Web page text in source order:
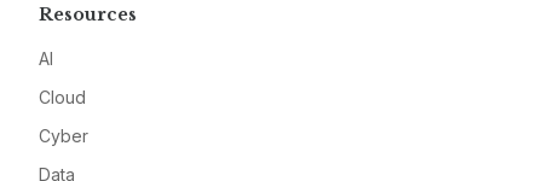
Resources
AI
Cloud
Cyber
Data